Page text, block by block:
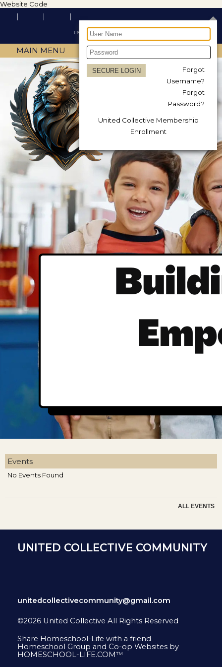
Website Code
Forgot
Username?
Forgot
Password?
United Collective Membership
Enrollment
MAIN MENU
Events
No Events Found
ALL EVENTS
UNITED COLLECTIVE COMMUNITY
unitedcollectivecommunity@gmail.com
©2026 United Collective All Rights Reserved
Share Homeschool-Life with a friend
Homeschool Group and Co-op Websites by
HOMESCHOOL-LIFE.COM™